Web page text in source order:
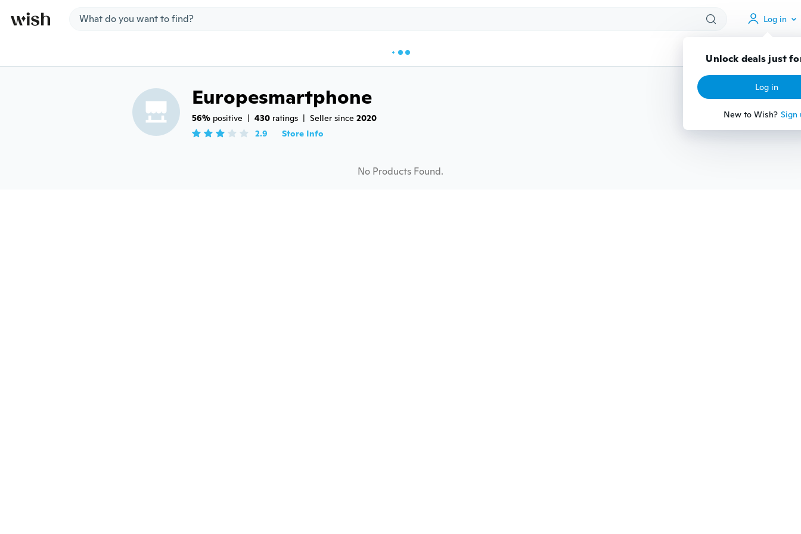
Log in
Unlock deals just
Log in
New to Wish? Sign
Europesmartphone
56% positive | 430 ratings | Seller since 2020
2.9
Store Info
No Products Found.